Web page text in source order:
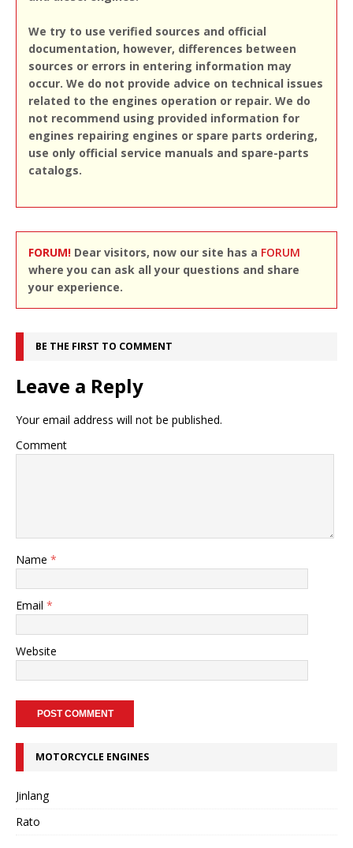
We try to use verified sources and official
documentation, however, differences between
sources or errors in entering information may
occur. We do not provide advice on technical issues
related to the engines operation or repair. We do
not recommend using provided information for
engines repairing engines or spare parts ordering,
use only official service manuals and spare-parts
catalogs.
FORUM! Dear visitors, now our site has a FORUM
where you can ask all your questions and share
your experience.
BE THE FIRST TO COMMENT
Leave a Reply
Your email address will not be published.
Comment
Name *
Email *
Website
MOTORCYCLE ENGINES
Jinlang
Rato